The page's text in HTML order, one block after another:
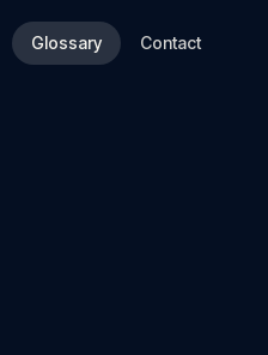
Glossary Contact